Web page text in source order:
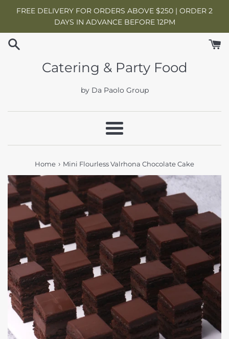
FREE DELIVERY FOR ORDERS ABOVE $250 | ORDER 2
DAYS IN ADVANCE BEFORE 12PM
Catering & Party Food
by Da Paolo Group
Menu
Home › Mini Flourless Valrhona Chocolate Cake